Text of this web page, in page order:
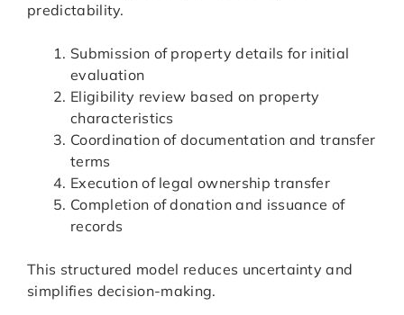
predictability.
Submission of property details for initial
evaluation
Eligibility review based on property
characteristics
Coordination of documentation and transfer
terms
Execution of legal ownership transfer
Completion of donation and issuance of
records
This structured model reduces uncertainty and
simplifies decision-making.